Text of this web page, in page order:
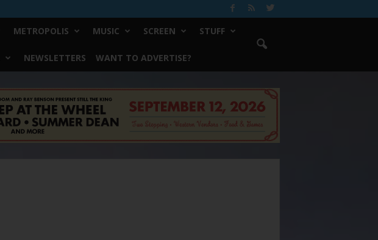
METROPOLIS MUSIC SCREEN STUFF
NEWSLETTERS WANT TO ADVERTISE?